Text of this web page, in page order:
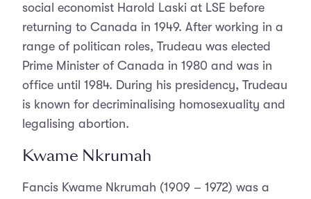
social economist Harold Laski at LSE before
returning to Canada in 1949. After working in a
range of politican roles, Trudeau was elected
Prime Minister of Canada in 1980 and was in
office until 1984. During his presidency, Trudeau
is known for decriminalising homosexuality and
legalising abortion.
Kwame Nkrumah
Fancis Kwame Nkrumah (1909 – 1972) was a